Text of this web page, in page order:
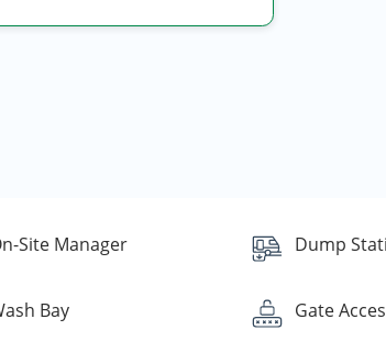
Site Manager Dump
Bay Gate